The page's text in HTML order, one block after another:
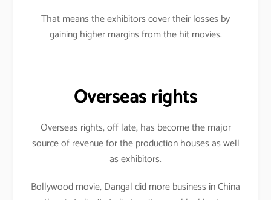
That means the exhibitors cover their losses by
gaining higher margins from the hit movies.
Overseas rights
Overseas rights, off late, has become the major
source of revenue for the production houses as well
as exhibitors.
Bollywood movie, Dangal did more business in China